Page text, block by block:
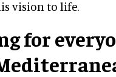
vision to life.
for